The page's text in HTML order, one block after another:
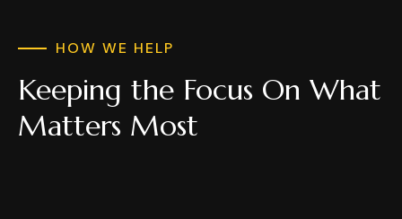
HOW WE HELP
Keeping the Focus On What
Matters Most